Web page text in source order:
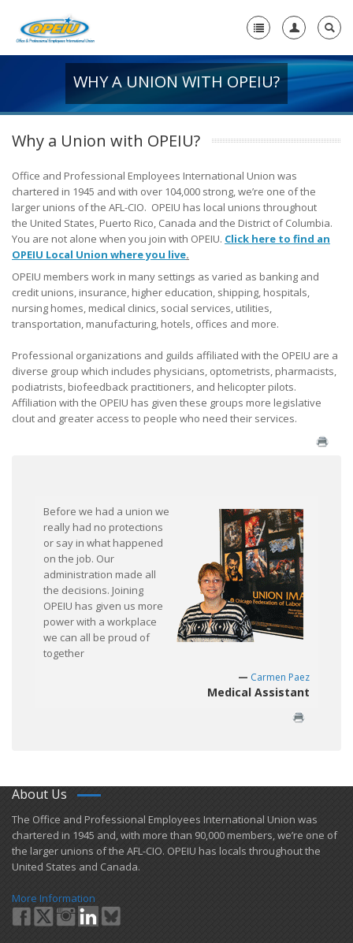
+
Member Resources
Local Union Resources
Media Center
-
Need A Union?
Need a Union?
Unions Make A Difference
Why a Union with OPEIU?
What Will My Employer Say?
What Are My Legal Rights?
WHY A UNION WITH OPEIU?
Why a Union with OPEIU?
Office and Professional Employees International Union was
chartered in 1945 and with over 104,000 strong, we’re one of the
larger unions of the AFL-CIO. OPEIU has local unions throughout
the United States, Puerto Rico, Canada and the District of Columbia.
You are not alone when you join with OPEIU. Click here to find an
OPEIU Local Union where you live.
OPEIU members work in many settings as varied as banking and
credit unions, insurance, higher education, shipping, hospitals,
nursing homes, medical clinics, social services, utilities,
transportation, manufacturing, hotels, offices and more.
Professional organizations and guilds affiliated with the OPEIU are a
diverse group which includes physicians, optometrists, pharmacists,
podiatrists, biofeedback practitioners, and helicopter pilots.
Affiliation with the OPEIU has given these groups more legislative
clout and greater access to people who need their services.
Before we had a union we
really had no protections
or say in what happened
on the job. Our
administration made all
the decisions. Joining
OPEIU has given us more
power with a workplace
we can all be proud of
together
Carmen Paez
Medical Assistant
About Us
​The Office and Professional Employees International Union was
chartered in 1945 and​, with more than ​90,000 members, we’re one of
the larger unions of the AFL-CIO. OPEIU has locals ​throughout the
United States and Canada.
More Information